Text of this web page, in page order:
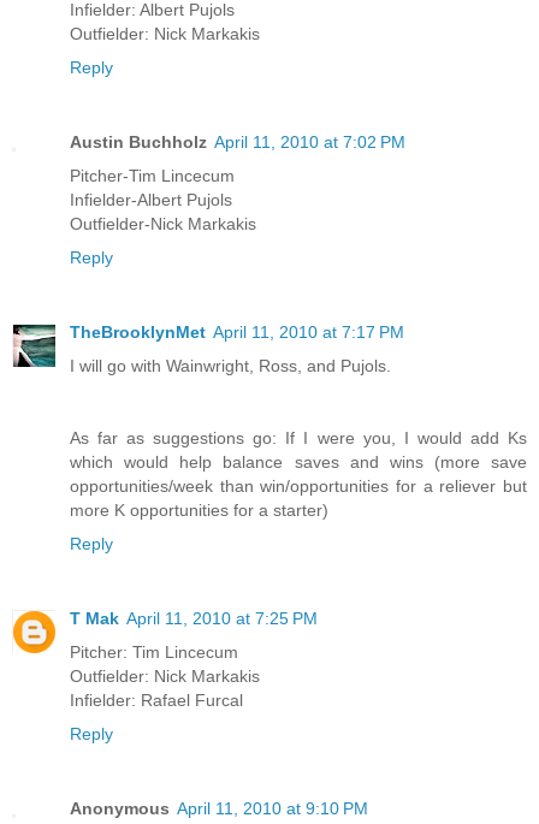
Infielder: Albert Pujols
Outfielder: Nick Markakis
Reply
Austin Buchholz April 11, 2010 at 7:02 PM
Pitcher-Tim Lincecum
Infielder-Albert Pujols
Outfielder-Nick Markakis
Reply
TheBrooklynMet April 11, 2010 at 7:17 PM
I will go with Wainwright, Ross, and Pujols.
As far as suggestions go: If I were you, I would add Ks
which would help balance saves and wins (more save
opportunities/week than win/opportunities for a reliever but
more K opportunities for a starter)
Reply
T Mak April 11, 2010 at 7:25 PM
Pitcher: Tim Lincecum
Outfielder: Nick Markakis
Infielder: Rafael Furcal
Reply
Anonymous April 11, 2010 at 9:10 PM